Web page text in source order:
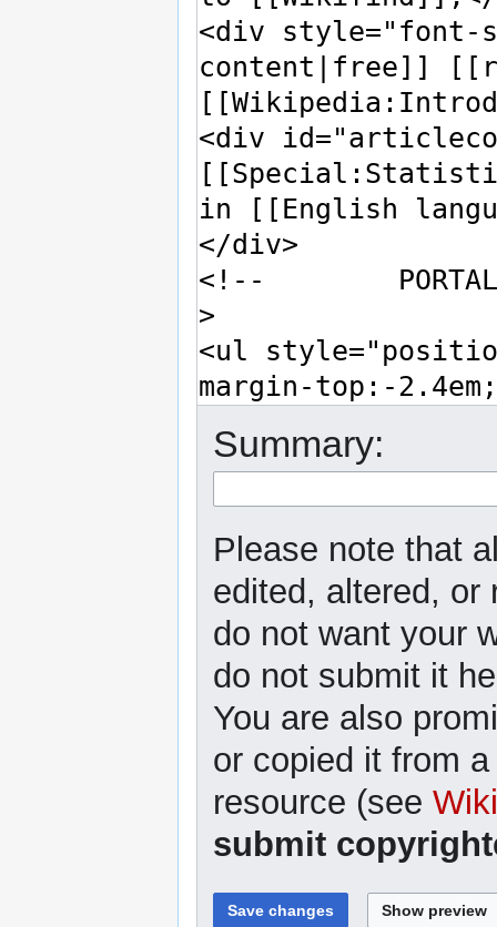
Summary:
Please note that
edited, altered, or
do not want your
do not submit it
You are also
or copied it from
resource (see
submit